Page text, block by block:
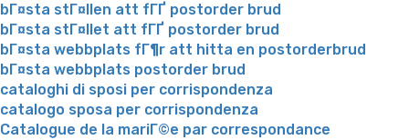
bГ¤sta stГ¤llen att fГҐ postorder brud
bГ¤sta stГ¤llet att fГҐ postorder brud
bГ¤sta webbplats fГ¶r att hitta en postorderbrud
bГ¤sta webbplats postorder brud
cataloghi di sposi per corrispondenza
catalogo sposa per corrispondenza
Catalogue de la mariГ©e par correspondance